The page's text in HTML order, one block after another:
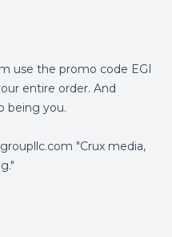
use the promo code EGI
entire order. And
being you.
"Crux media,